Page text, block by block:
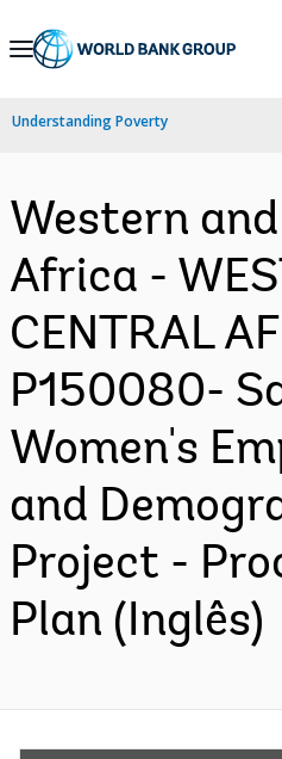
Skip
Navigation
Understanding Poverty
Western
Africa -
CENTRAL
P150080-
Women's
and
Project -
Plan (Inglês)